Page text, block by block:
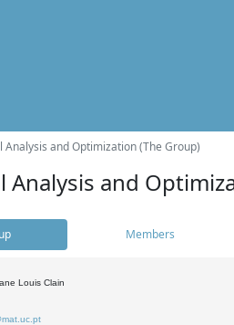
Analysis and Optimization (The Group)
Analysis and
Members
Louis Clain